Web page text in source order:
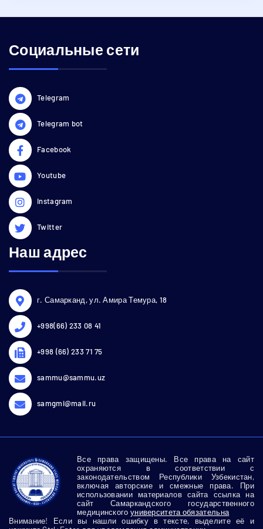
Социальные сети
Telegram
Telegram bot
Facebook
Youtube
Instagram
Twitter
Наш адрес
г. Самарканд, ул. Амира Темура, 18
+998(66) 233 08 41
+998 (66) 233 71 75
sammu@sammu.uz
samgmi@mail.ru
Все права защищены. Все права на сайт
охраняются в соответствии с
законодательством Республики Узбекистан,
включая авторские и смежные права. При
использовании материалов сайта ссылка на
сайт Самаркандского государственного
медицинского университета обязательна
Внимание! Если вы нашли ошибку в тексте, выделите её и